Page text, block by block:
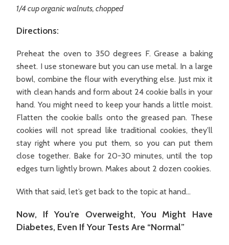
1/4 cup organic walnuts, chopped
Directions:
Preheat the oven to 350 degrees F. Grease a baking
sheet. I use stoneware but you can use metal. In a large
bowl, combine the flour with everything else. Just mix it
with clean hands and form about 24 cookie balls in your
hand. You might need to keep your hands a little moist.
Flatten the cookie balls onto the greased pan. These
cookies will not spread like traditional cookies, they’ll
stay right where you put them, so you can put them
close together. Bake for 20-30 minutes, until the top
edges turn lightly brown. Makes about 2 dozen cookies.
With that said, let’s get back to the topic at hand…
Now, If You’re Overweight, You Might Have
Diabetes, Even If Your Tests Are “Normal”